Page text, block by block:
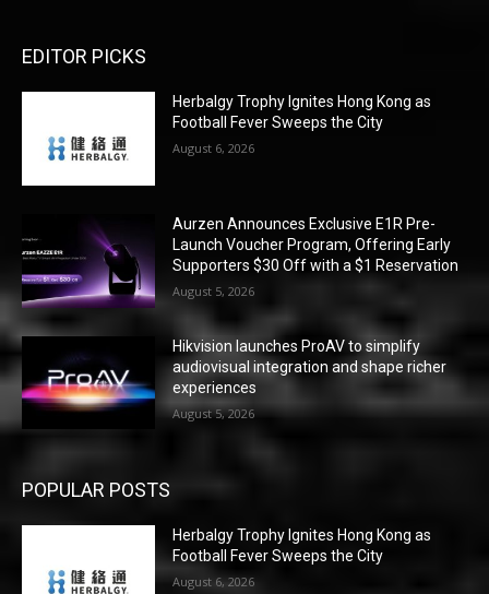
EDITOR PICKS
Herbalgy Trophy Ignites Hong Kong as
Football Fever Sweeps the City
August 6, 2026
Aurzen Announces Exclusive E1R Pre-
Launch Voucher Program, Offering Early
Supporters $30 Off with a $1 Reservation
August 5, 2026
Hikvision launches ProAV to simplify
audiovisual integration and shape richer
experiences
August 5, 2026
POPULAR POSTS
Herbalgy Trophy Ignites Hong Kong as
Football Fever Sweeps the City
August 6, 2026